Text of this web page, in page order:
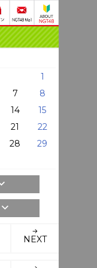
1
7
8
14
15
21
22
28
29
NEXT